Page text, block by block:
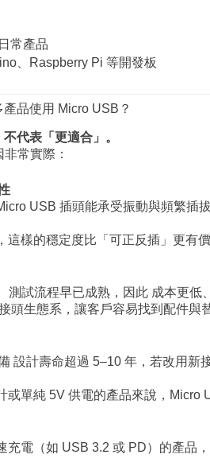
常產品
、Raspberry Pi 等開發板
品使用 Micro USB？
不代表「更適合」。
常實際：
USB 插頭能承受振動與頻繁插
樣的穩定度比「可正反插」更有價
試流程早已成熟，因此 成本更低
生態系，讓客戶容易找到配件與
設計壽命超過 5–10 年，若改用新
單純 5V 供電的產品來說，Micro
電（如 USB 3.2 或 PD）的產品